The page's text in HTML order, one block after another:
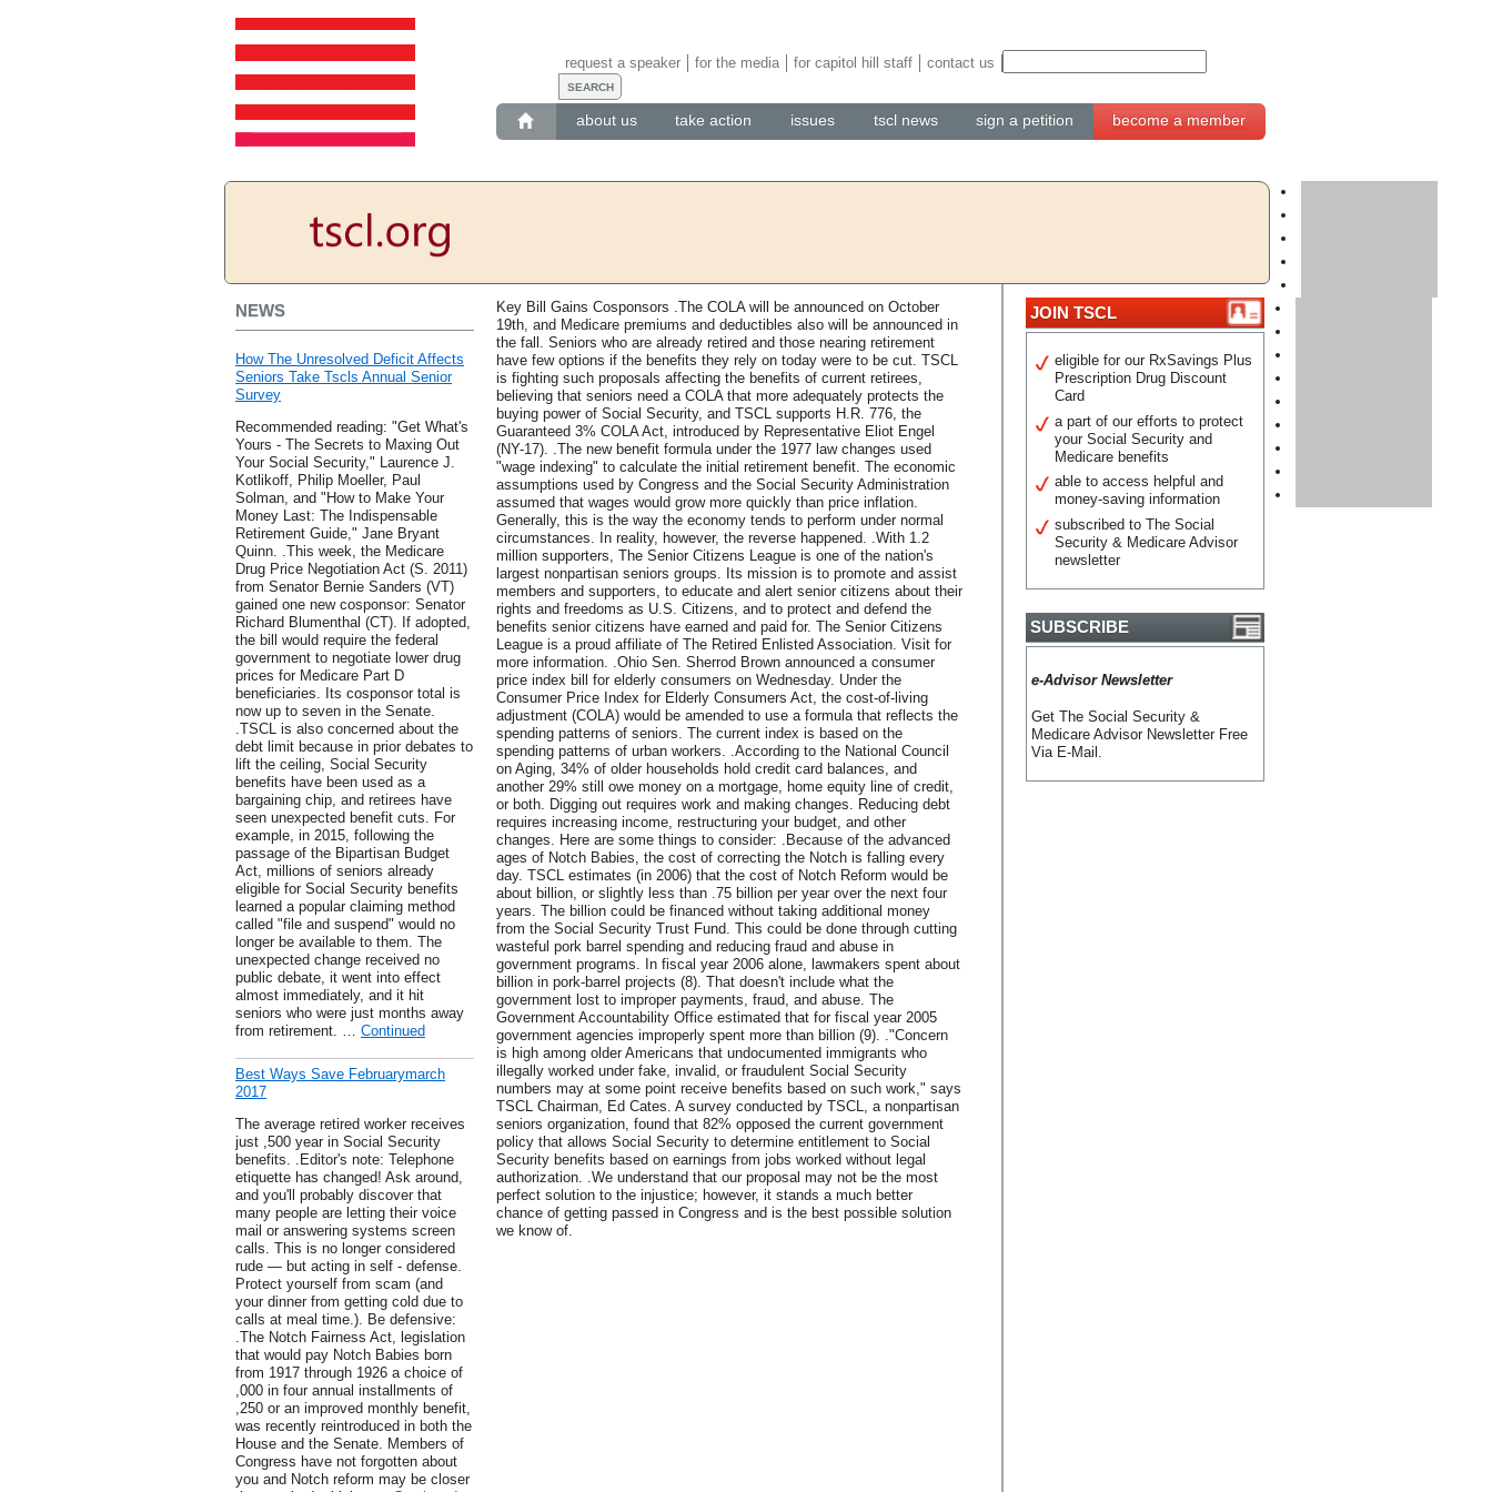
about us take action issues tscl news sign a petition become a member
request a speaker for the media for capitol hill staff contact us
NEWS
How The Unresolved Deficit Affects
Seniors Take Tscls Annual Senior
Survey
Recommended reading: "Get What's
Yours - The Secrets to Maxing Out
Your Social Security," Laurence J.
Kotlikoff, Philip Moeller, Paul
Solman, and "How to Make Your
Money Last: The Indispensable
Retirement Guide," Jane Bryant
Quinn. .This week, the Medicare
Drug Price Negotiation Act (S. 2011)
from Senator Bernie Sanders (VT)
gained one new cosponsor: Senator
Richard Blumenthal (CT). If adopted,
the bill would require the federal
government to negotiate lower drug
prices for Medicare Part D
beneficiaries. Its cosponsor total is
now up to seven in the Senate.
.TSCL is also concerned about the
debt limit because in prior debates to
lift the ceiling, Social Security
benefits have been used as a
bargaining chip, and retirees have
seen unexpected benefit cuts. For
example, in 2015, following the
passage of the Bipartisan Budget
Act, millions of seniors already
eligible for Social Security benefits
learned a popular claiming method
called "file and suspend" would no
longer be available to them. The
unexpected change received no
public debate, it went into effect
almost immediately, and it hit
seniors who were just months away
from retirement. … Continued
Best Ways Save Februarymarch
2017
The average retired worker receives
just ,500 year in Social Security
benefits. .Editor's note: Telephone
etiquette has changed! Ask around,
and you'll probably discover that
many people are letting their voice
mail or answering systems screen
calls. This is no longer considered
rude — but acting in self - defense.
Protect yourself from scam (and
your dinner from getting cold due to
calls at meal time.). Be defensive:
.The Notch Fairness Act, legislation
that would pay Notch Babies born
from 1917 through 1926 a choice of
,000 in four annual installments of
,250 or an improved monthly benefit,
was recently reintroduced in both the
House and the Senate. Members of
Congress have not forgotten about
you and Notch reform may be closer
Key Bill Gains Cosponsors .The COLA will be announced on October
19th, and Medicare premiums and deductibles also will be announced in
the fall. Seniors who are already retired and those nearing retirement
have few options if the benefits they rely on today were to be cut. TSCL
is fighting such proposals affecting the benefits of current retirees,
believing that seniors need a COLA that more adequately protects the
buying power of Social Security, and TSCL supports H.R. 776, the
Guaranteed 3% COLA Act, introduced by Representative Eliot Engel
(NY-17). .The new benefit formula under the 1977 law changes used
"wage indexing" to calculate the initial retirement benefit. The economic
assumptions used by Congress and the Social Security Administration
assumed that wages would grow more quickly than price inflation.
Generally, this is the way the economy tends to perform under normal
circumstances. In reality, however, the reverse happened. .With 1.2
million supporters, The Senior Citizens League is one of the nation's
largest nonpartisan seniors groups. Its mission is to promote and assist
members and supporters, to educate and alert senior citizens about their
rights and freedoms as U.S. Citizens, and to protect and defend the
benefits senior citizens have earned and paid for. The Senior Citizens
League is a proud affiliate of The Retired Enlisted Association. Visit for
more information. .Ohio Sen. Sherrod Brown announced a consumer
price index bill for elderly consumers on Wednesday. Under the
Consumer Price Index for Elderly Consumers Act, the cost-of-living
adjustment (COLA) would be amended to use a formula that reflects the
spending patterns of seniors. The current index is based on the
spending patterns of urban workers. .According to the National Council
on Aging, 34% of older households hold credit card balances, and
another 29% still owe money on a mortgage, home equity line of credit,
or both. Digging out requires work and making changes. Reducing debt
requires increasing income, restructuring your budget, and other
changes. Here are some things to consider: .Because of the advanced
ages of Notch Babies, the cost of correcting the Notch is falling every
day. TSCL estimates (in 2006) that the cost of Notch Reform would be
about billion, or slightly less than .75 billion per year over the next four
years. The billion could be financed without taking additional money
from the Social Security Trust Fund. This could be done through cutting
wasteful pork barrel spending and reducing fraud and abuse in
government programs. In fiscal year 2006 alone, lawmakers spent about
billion in pork-barrel projects (8). That doesn't include what the
government lost to improper payments, fraud, and abuse. The
Government Accountability Office estimated that for fiscal year 2005
government agencies improperly spent more than billion (9). ."Concern
is high among older Americans that undocumented immigrants who
illegally worked under fake, invalid, or fraudulent Social Security
numbers may at some point receive benefits based on such work," says
TSCL Chairman, Ed Cates. A survey conducted by TSCL, a nonpartisan
seniors organization, found that 82% opposed the current government
policy that allows Social Security to determine entitlement to Social
Security benefits based on earnings from jobs worked without legal
authorization. .We understand that our proposal may not be the most
perfect solution to the injustice; however, it stands a much better
chance of getting passed in Congress and is the best possible solution
we know of.
JOIN TSCL
eligible for our RxSavings Plus
Prescription Drug Discount
Card
a part of our efforts to protect
your Social Security and
Medicare benefits
able to access helpful and
money-saving information
subscribed to The Social
Security & Medicare Advisor
newsletter
SUBSCRIBE
e-Advisor Newsletter
Get The Social Security &
Medicare Advisor Newsletter Free
Via E-Mail.